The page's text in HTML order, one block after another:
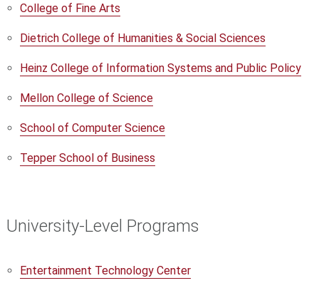
College of Fine Arts
Dietrich College of Humanities & Social Sciences
Heinz College of Information Systems and Public Policy
Mellon College of Science
School of Computer Science
Tepper School of Business
University-Level Programs
Entertainment Technology Center